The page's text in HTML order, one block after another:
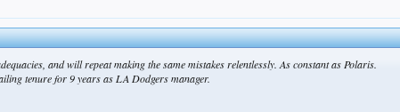
and will repeat making the same mistakes relentlessly. As constant as Polaris.
tenure for 9 years as LA Dodgers manager.